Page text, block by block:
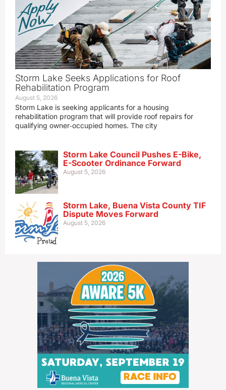
Storm Lake Seeks Applications for Roof
Rehabilitation Program
August 5, 2026
Storm Lake is seeking applicants for a housing
rehabilitation program that will provide roof repairs for
qualifying owner‑occupied homes. The city
Storm Lake Council Pushes E-Bike,
E-Scooter Ordinance Forward
August 5, 2026
Storm Lake, Buena Vista County TIF
Dispute Moves Forward
August 5, 2026